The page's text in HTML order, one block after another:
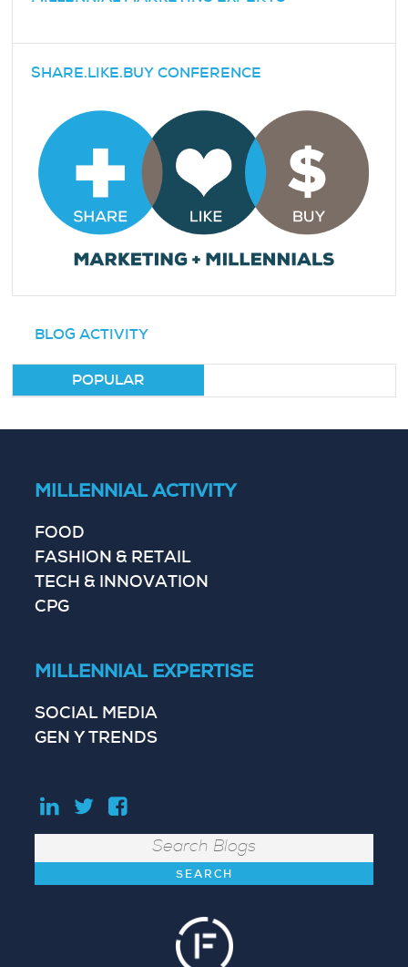
SHARE.LIKE.BUY CONFERENCE
BLOG ACTIVITY
POPULAR
MILLENNIAL ACTIVITY
FOOD
FASHION & RETAIL
TECH & INNOVATION
CPG
MILLENNIAL EXPERTISE
SOCIAL MEDIA
GEN Y TRENDS